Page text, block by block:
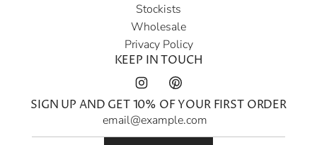
Stockists
Wholesale
Privacy Policy
KEEP IN TOUCH
SIGN UP AND GET 10% OF YOUR FIRST ORDER